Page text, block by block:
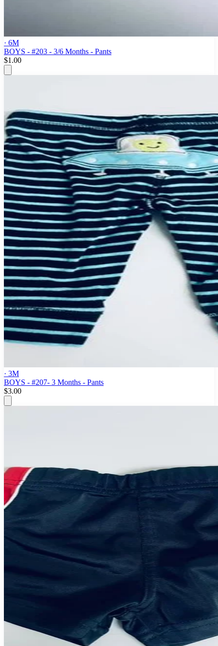
· 6M
BOYS - #203 - 3/6 Months - Pants
$1.00
· 3M
BOYS - #207- 3 Months - Pants
$3.00